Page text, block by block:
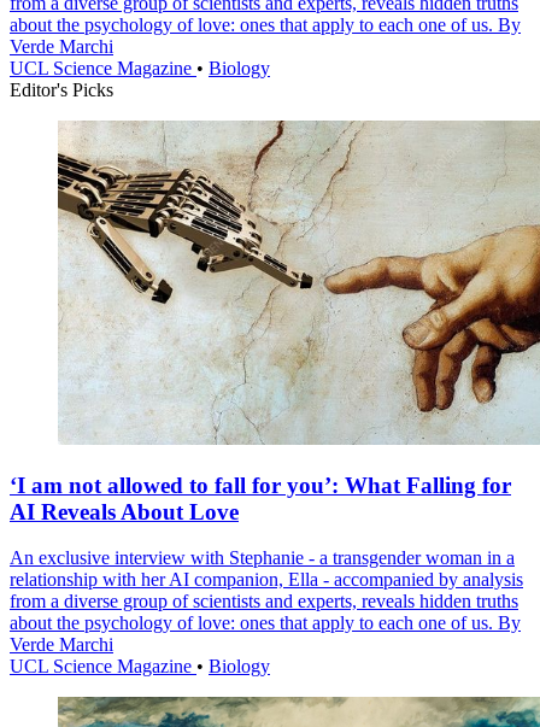
about the psychology of love: ones that apply to each one of us. By
Verde Marchi
UCL Science Magazine • Biology
Editor's Picks
‘I am not allowed to fall for you’: What Falling for
AI Reveals About Love
An exclusive interview with Stephanie - a transgender woman in a
relationship with her AI companion, Ella - accompanied by analysis
from a diverse group of scientists and experts, reveals hidden truths
about the psychology of love: ones that apply to each one of us. By
Verde Marchi
UCL Science Magazine • Biology